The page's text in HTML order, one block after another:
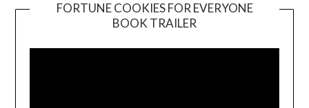
FORTUNE COOKIES FOR EVERYONE
BOOK TRAILER
Player